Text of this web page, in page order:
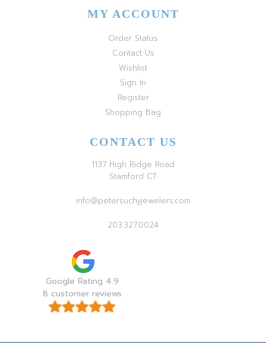
MY ACCOUNT
Order Status
Contact Us
Wishlist
Sign In
Register
Shopping Bag
CONTACT US
1137 High Ridge Road
Stamford CT
info@petersuchyjewelers.com
203.327.0024
Google Rating 4.9
8 customer reviews